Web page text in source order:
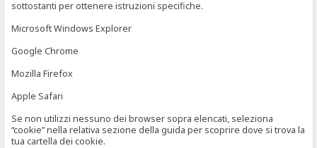
sottostanti per ottenere istruzioni specifiche.
Microsoft Windows Explorer
Google Chrome
Mozilla Firefox
Apple Safari
Se non utilizzi nessuno dei browser sopra elencati, seleziona
“cookie” nella relativa sezione della guida per scoprire dove si trova la
tua cartella dei cookie.